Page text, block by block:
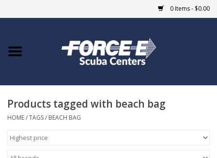
0 Items - $0.00
Home
COURSES
Giftcard
Products tagged with beach bag
HOME/TAGS/ BEACH BAG